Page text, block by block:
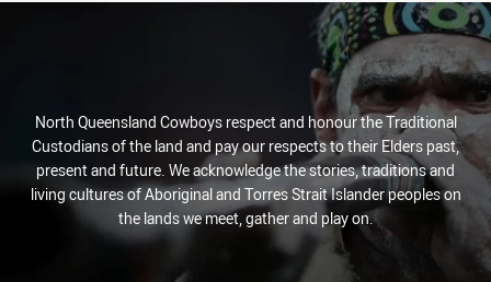
North Queensland Cowboys respect and honour the Traditional
Custodians of the land and pay our respects to their Elders past,
present and future. We acknowledge the stories, traditions and
living cultures of Aboriginal and Torres Strait Islander peoples on
the lands we meet, gather and play on.